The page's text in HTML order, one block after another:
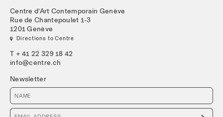
Centre d’Art Contemporain Genève
Rue de Chantepoulet 1-3
1201 Genève
 Directions to Centre
T + 41 22 329 18 42
info@centre.ch
Newsletter